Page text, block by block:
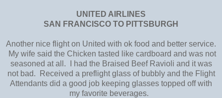
UNITED AIRLINES
SAN FRANCISCO TO PITTSBURGH
Another nice flight on United with ok food and better service.
My wife said the Chicken tasted like cardboard and was not
seasoned at all. I had the Braised Beef Ravioli and it was
not bad. Received a preflight glass of bubbly and the Flight
Attendants did a good job keeping glasses topped off with
my favorite beverages.